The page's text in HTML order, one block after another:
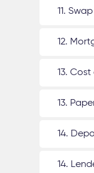
11.
12.
13.
13.
14.
14.